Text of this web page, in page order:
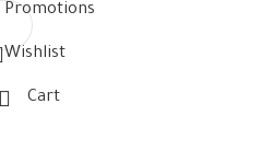
Promotions
Wishlist
Cart